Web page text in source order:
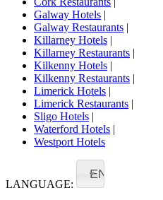
Galway Hotels |
Galway Restaurants |
Killarney Hotels |
Killarney Restaurants |
Kilkenny Hotels |
Kilkenny Restaurants |
Limerick Hotels |
Limerick Restaurants |
Sligo Hotels |
Waterford Hotels |
Westport Hotels
LANGUAGE:
EN